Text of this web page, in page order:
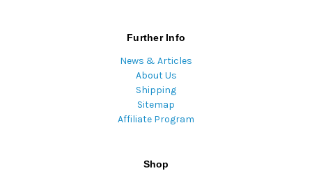
Further Info
News & Articles
About Us
Shipping
Sitemap
Affiliate Program
Shop